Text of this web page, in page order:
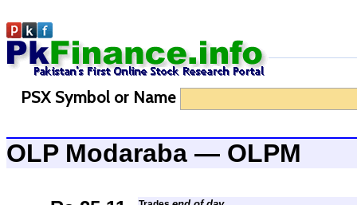
PSX Symbol or Name
OLP Modaraba — OLPM